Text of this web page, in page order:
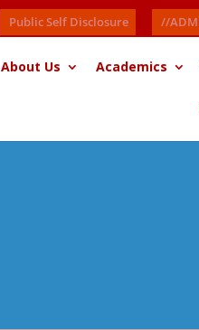
Public Self Disclosure //
About Us Academics